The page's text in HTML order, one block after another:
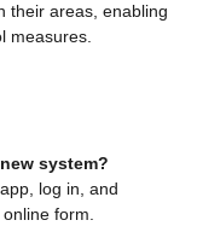
their areas, enabling
measures.
system?
log in, and
form.